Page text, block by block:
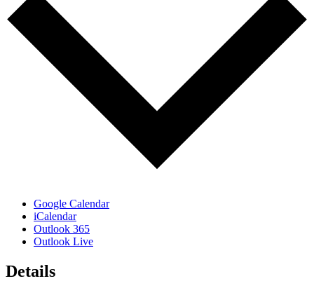
Google Calendar
iCalendar
Outlook 365
Outlook Live
Details